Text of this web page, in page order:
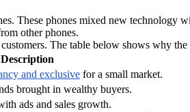
These phones mixed new technology
other phones.
The table below shows why the
Description
and exclusive for a small market.
brought in wealthy buyers.
ads and sales growth.